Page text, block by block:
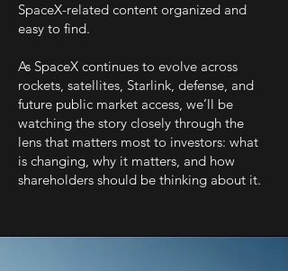
SpaceX-related content organized and
easy to find.
As SpaceX continues to evolve across
rockets, satellites, Starlink, defense, and
future public market access, we’ll be
watching the story closely through the
lens that matters most to investors: what
is changing, why it matters, and how
shareholders should be thinking about it.